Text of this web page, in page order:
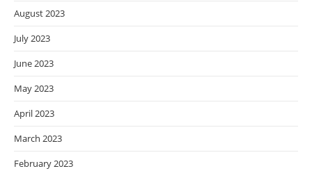
August 2023
July 2023
June 2023
May 2023
April 2023
March 2023
February 2023